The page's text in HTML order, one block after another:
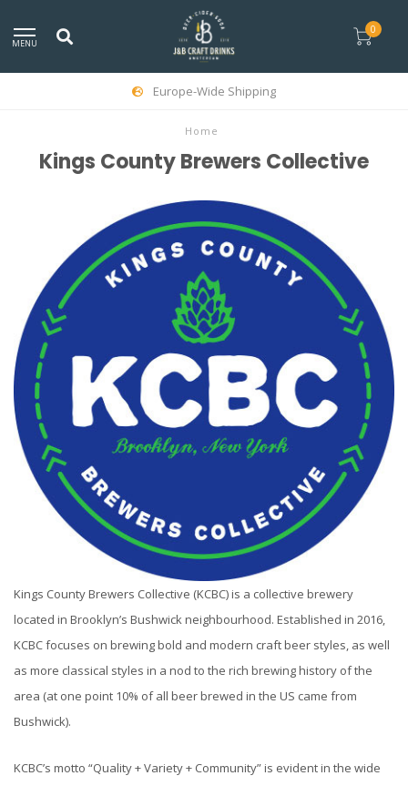
MENU
0
Europe-Wide Shipping
Home
Kings County Brewers Collective
Kings County Brewers Collective (KCBC) is a collective brewery
located in Brooklyn’s Bushwick neighbourhood. Established in 2016,
KCBC focuses on brewing bold and modern craft beer styles, as well
as more classical styles in a nod to the rich brewing history of the
area (at one point 10% of all beer brewed in the US came from
Bushwick).
KCBC’s motto “Quality + Variety + Community” is evident in the wide